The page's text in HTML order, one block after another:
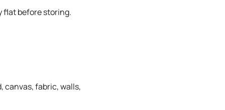
flat before storing.
canvas, fabric, walls,